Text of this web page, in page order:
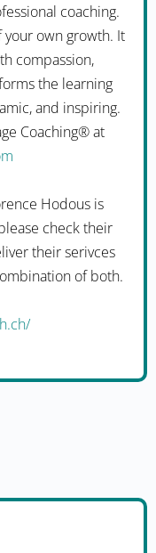
coaching.
your own growth. It
compassion,
the learning
and inspiring.
Coaching® at
Hodous is
check their
their serivces
of both.